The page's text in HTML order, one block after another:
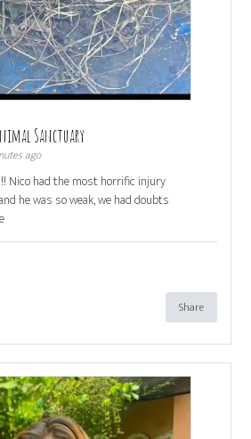
Sanctuary
ago
Nico had the most horrific injury
he was so weak, we had doubts
Share